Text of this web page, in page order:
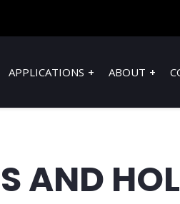
APPLICATIONS ABOUT
AND